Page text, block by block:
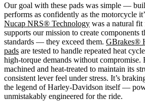
Our goal with these pads was simple —
performs as confidently as the motorcycle
Nucap NRS® Technology was a natural fit
supports our mission to create components
standards — they exceed them. GBrakes®
pads are tested to handle repeated heat
high-torque demands without compromise.
machined and heat-treated to maintain its
consistent lever feel under stress. It’s
the legend of Harley-Davidson itself —
unmistakably engineered for the ride.